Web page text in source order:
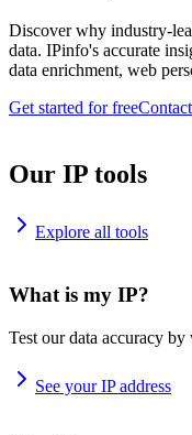
Discover why industry-
data. IPinfo's accurate
data enrichment, web
Get started for free
Our IP tools
Explore all tools
What is my IP?
Test our data accuracy
See your IP address